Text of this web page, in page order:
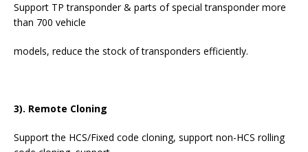
Support TP transponder & parts of special transponder more
than 700 vehicle
models, reduce the stock of transponders efficiently.
3). Remote Cloning
Support the HCS/Fixed code cloning, support non-HCS rolling